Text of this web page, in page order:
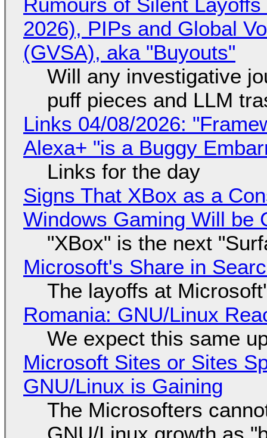
2026), PIPs and Global
(GVSA), aka "Buyouts"
Will any investigative
puff pieces and LLM
Links 04/08/2026:
Alexa+ "is a Buggy
Links for the day
Signs That XBox as a
Windows Gaming Will be
"XBox" is the next
Microsoft's Share in
The layoffs at
Romania: GNU/Linux
We expect this same
Microsoft Sites or Sites
GNU/Linux is Gaining
The Microsofters